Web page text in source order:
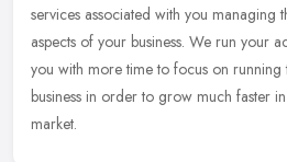
services associated with you managing
aspects of your business. We run your
you with more time to focus on
business in order to grow much faster
market.